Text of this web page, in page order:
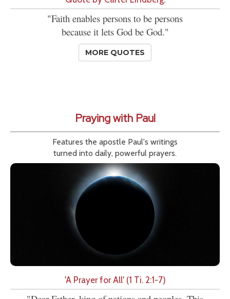
"Faith enables persons to be persons
because it lets God be God."
MORE QUOTES
Praying with Paul
Features the apostle Paul's writings
turned into daily, powerful prayers.
'A Prayer for All' (1 Ti. 2:1-7)